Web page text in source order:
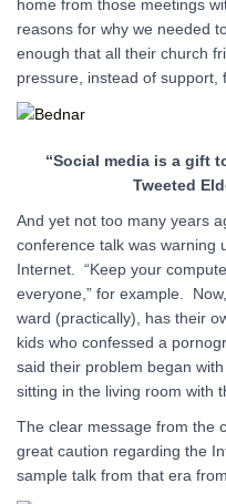
home from those meetings
reasons for why we needed
enough that all their church
pressure, instead of support,
“Social media is a gift
Tweeted
And yet not too many years
conference talk was warning
Internet. “Keep your
everyone,” for example.
ward (practically), has their
kids who confessed a
said their problem began
sitting in the living room with
The clear message from the
great caution regarding the
sample talk from that era